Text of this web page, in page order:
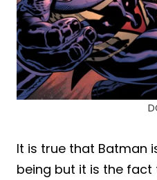
It is true that Batman
being but it is the fact